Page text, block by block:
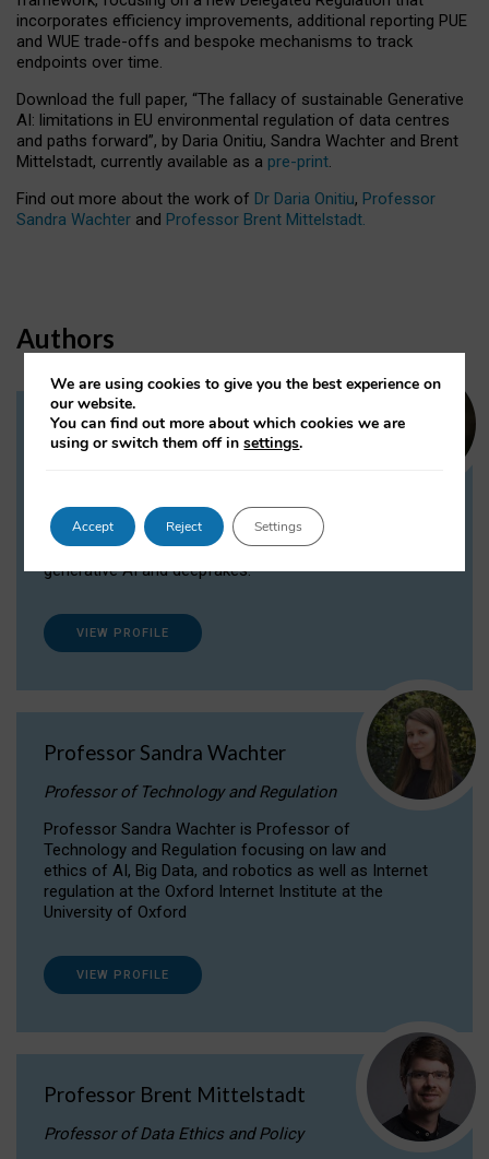
incorporates efficiency improvements, additional reporting PUE
and WUE trade-offs and bespoke mechanisms to track
endpoints over time.
Download the full paper, “The fallacy of sustainable Generative
AI: limitations in EU environmental regulation of data centres
and paths forward”, by Daria Onitiu, Sandra Wachter and Brent
Mittelstadt, currently available as a pre-print.
Find out more about the work of Dr Daria Onitiu, Professor
Sandra Wachter and Professor Brent Mittelstadt.
Authors
Dr Daria Onitiu
Dr Daria Onitiu researches and publishes on
the legal, ethical and governance aspects
surrounding Artificial Intelligence (AI) technologies,
generative AI and deepfakes.
VIEW PROFILE
Professor Sandra Wachter
Professor of Technology and Regulation
Professor Sandra Wachter is Professor of
Technology and Regulation focusing on law and
ethics of AI, Big Data, and robotics as well as Internet
regulation at the Oxford Internet Institute at the
University of Oxford
VIEW PROFILE
Professor Brent Mittelstadt
Professor of Data Ethics and Policy
We are using cookies to give you the best experience on
our website.
You can find out more about which cookies we are
using or switch them off insettings.
Accept Reject Settings